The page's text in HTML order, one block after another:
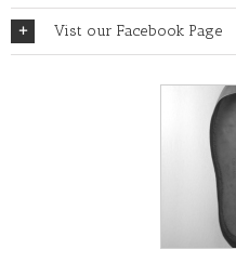
Vist our Facebook Page